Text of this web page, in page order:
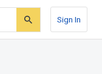
Sign In